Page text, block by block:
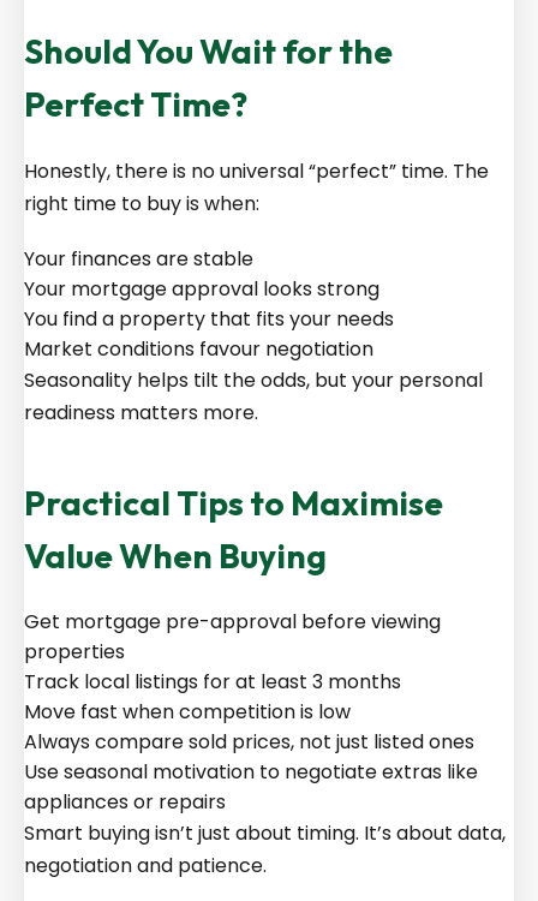
Should You Wait for the
Perfect Time?
Honestly, there is no universal “perfect” time. The
right time to buy is when:
Your finances are stable
Your mortgage approval looks strong
You find a property that fits your needs
Market conditions favour negotiation
Seasonality helps tilt the odds, but your personal
readiness matters more.
Practical Tips to Maximise
Value When Buying
Get mortgage pre-approval before viewing
properties
Track local listings for at least 3 months
Move fast when competition is low
Always compare sold prices, not just listed ones
Use seasonal motivation to negotiate extras like
appliances or repairs
Smart buying isn’t just about timing. It’s about data,
negotiation and patience.